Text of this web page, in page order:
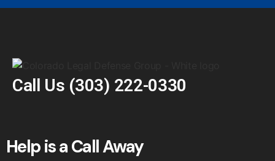
Call Us (303) 222-0330
Help is a Call Away